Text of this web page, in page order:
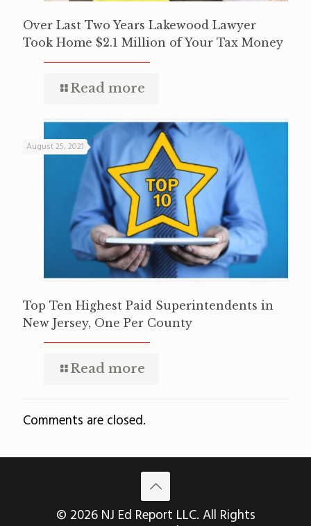
Over Last Two Years Lakewood Lawyer
Took Home $2.1 Million of Your Tax Money
Read more
August 25, 2021
Top Ten Highest Paid Superintendents in
New Jersey, One Per County
Read more
Comments are closed.
© 2026 NJ Ed Report LLC. All Rights